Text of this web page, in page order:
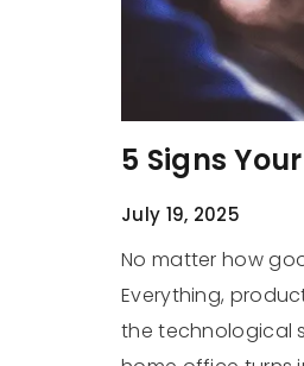
5 Signs
July 19, 2025
No matter how
Everything,
the technological